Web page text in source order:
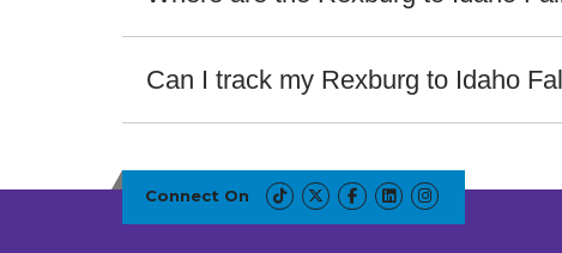
Bus Stop Details
BYU Idaho Hart Building
310 South 1st West , Rexburg, ID 83440
Can I track my Rexburg to Idaho
Connect On